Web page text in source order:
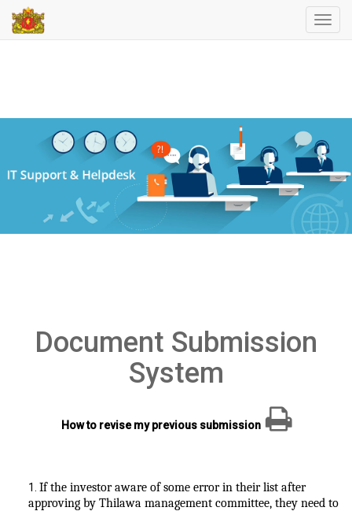
Document Submission
System
How to revise my previous submission
1 If the investor aware of some error in their list after
approving by Thilawa management committee, they need to